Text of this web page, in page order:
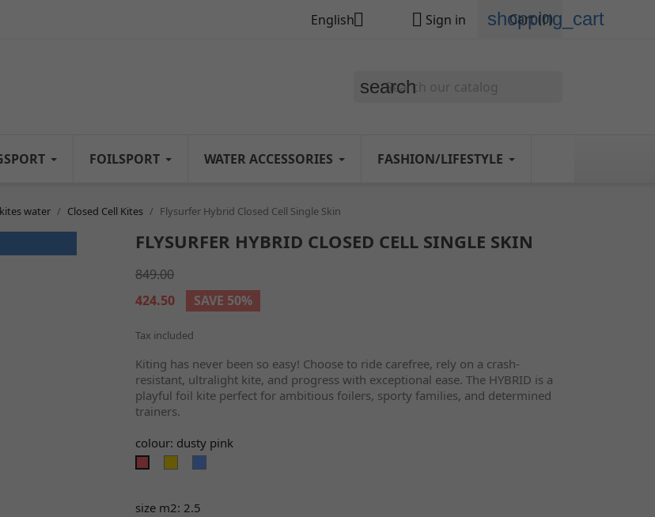
English  Sign in shopping_cart
Cart(0)
search
FOILSPORT WATER ACCESSORIES FASHION/LIFESTYLE
water Closed Cell Kites Flysurfer Hybrid Closed Cell Single Skin
FLYSURFER HYBRID CLOSED CELL SINGLE SKIN
849.00
424.50
SAVE 50%
Tax included
Kiting has never been so easy! Choose to ride carefree, rely on a crash-
resistant, ultralight kite, and progress with exceptional ease. The HYBRID is a
playful foil kite perfect for ambitious foilers, sporty families, and determined
trainers.
colour: dusty pink
size m2: 2.5